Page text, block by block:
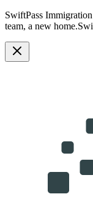
SwiftPass
team, a new home.